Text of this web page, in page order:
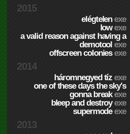
2015
elégtelenexe
lowexe
a valid reason against having a
demotoolexe
offscreen coloniesexe
2014
háromnegyed tízexe
one of these days the sky's
gonna breakexe
bleep and destroyexe
supermodeexe
2013